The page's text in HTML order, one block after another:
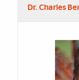
Dr. Charles